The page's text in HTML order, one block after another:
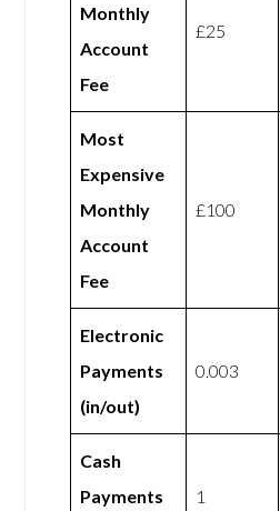
Monthly
Account
Fee
£25
Most
Expensive
Monthly
Account
Fee
£100
Electronic
Payments
(in/out)
0.003
Cash
Payments
1